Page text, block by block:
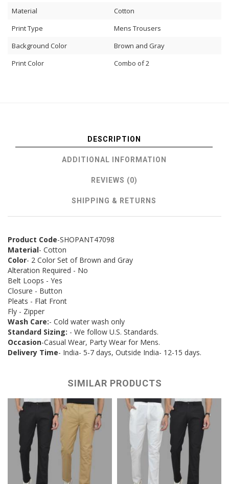
Material
Cotton
Print Type
Mens Trousers
Background Color
Brown and Gray
Print Color
Combo of 2
DESCRIPTION
ADDITIONAL INFORMATION
REVIEWS (0)
SHIPPING & RETURNS
Product Code-SHOPANT47098
Material- Cotton
Color- 2 Color Set of Brown and Gray
Alteration Required - No
Belt Loops - Yes
Closure - Button
Pleats - Flat Front
Fly - Zipper
Wash Care:- Cold water wash only
Standard Sizing: - We follow U.S. Standards.
Occasion-Casual Wear, Party Wear for Mens.
Delivery Time- India- 5-7 days, Outside India- 12-15 days.
SIMILAR PRODUCTS